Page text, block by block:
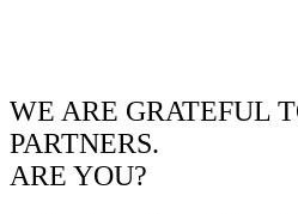
WE ARE GRATEFUL
PARTNERS.
ARE YOU?